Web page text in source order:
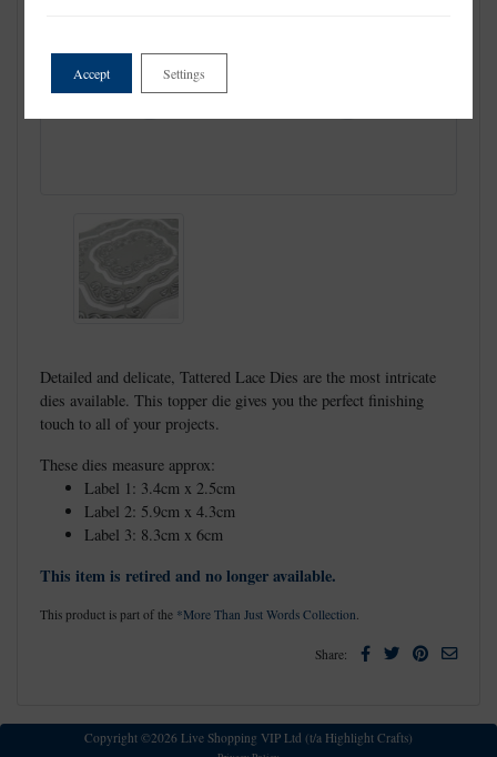
Detailed and delicate, Tattered Lace Dies are the most intricate
dies available. This topper die gives you the perfect finishing
touch to all of your projects.
These dies measure approx:
Label 1: 3.4cm x 2.5cm
Label 2: 5.9cm x 4.3cm
Label 3: 8.3cm x 6cm
This item is retired and no longer available.
This product is part of the *More Than Just Words Collection
Share: Facebook
TwitterPinterest
Email
Copyright ©2026 Live Shopping VIP Ltd (t/a Highlight Crafts)
Accept Settings